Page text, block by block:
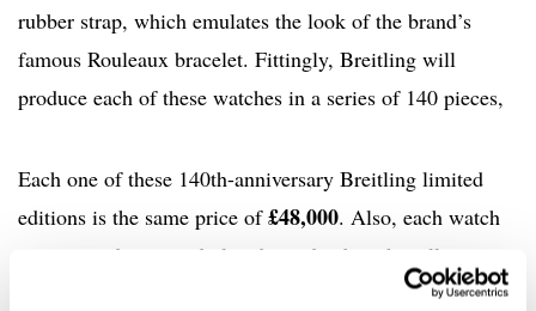
rubber strap, which emulates the look of the brand’s
famous Rouleaux bracelet. Fittingly, Breitling will
produce each of these watches in a series of 140 pieces,
Each one of these 140th-anniversary Breitling limited
editions is the same price of£48,000. Also, each watch
is presented in a suede-lined wooden box that allows
space to display three timepieces. There’s also a drawer